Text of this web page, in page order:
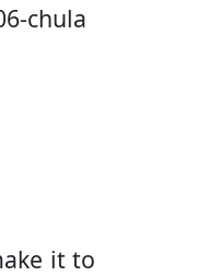
chula
it to